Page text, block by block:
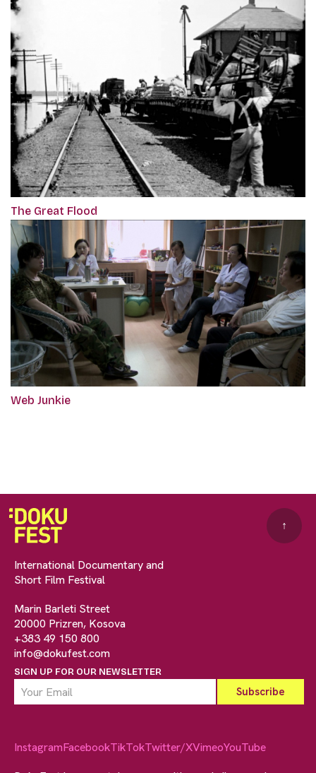
The Great Flood
Web Junkie
International Documentary and
Short Film Festival
Marin Barleti Street
20000 Prizren, Kosova
+383 49 150 800
info@dokufest.com
SIGN UP FOR OUR NEWSLETTER
↑
InstagramFacebookTikTokTwitter/XVimeoYouTube